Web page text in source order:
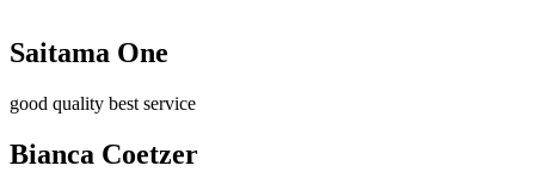
Saitama One
good quality best service
Bianca Coetzer